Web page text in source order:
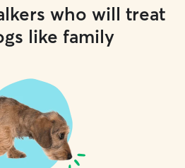
who will treat
like family